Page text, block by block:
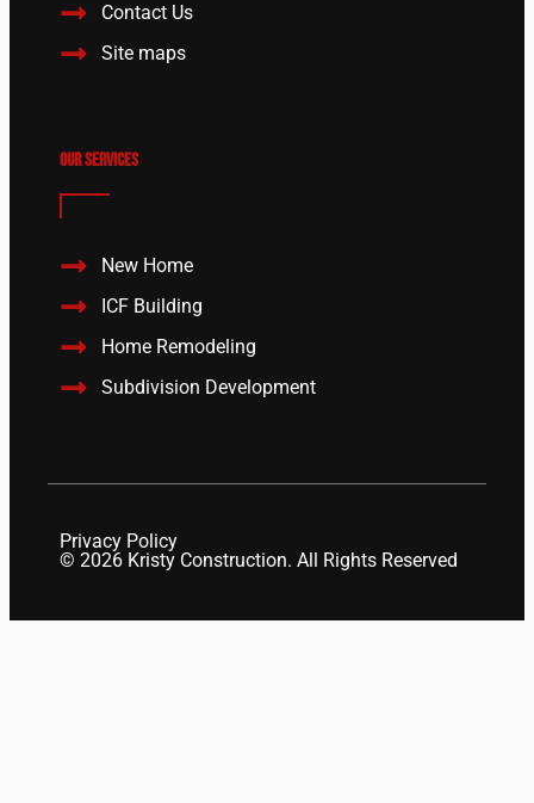
Contact Us
Site maps
Our Services
New Home
ICF Building
Home Remodeling
Subdivision Development
© 2026 Kristy Construction. All Rights Reserved
Privacy Policy